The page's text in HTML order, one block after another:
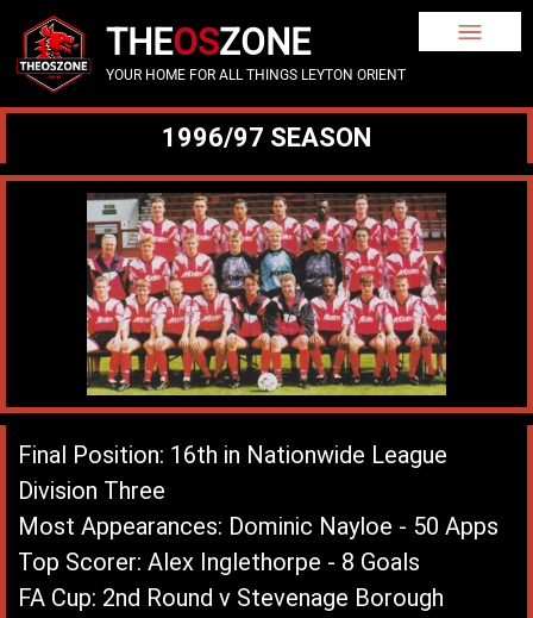
THEOSZONE
YOUR HOME FOR ALL THINGS LEYTON ORIENT
1996/97 SEASON
Final Position: 16th in Nationwide League
Division Three
Most Appearances: Dominic Nayloe - 50 Apps
Top Scorer: Alex Inglethorpe - 8 Goals
FA Cup: 2nd Round v Stevenage Borough